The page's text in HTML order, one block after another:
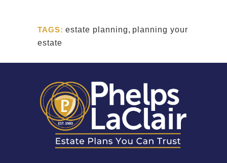
TAGS: estate planning, planning your
estate